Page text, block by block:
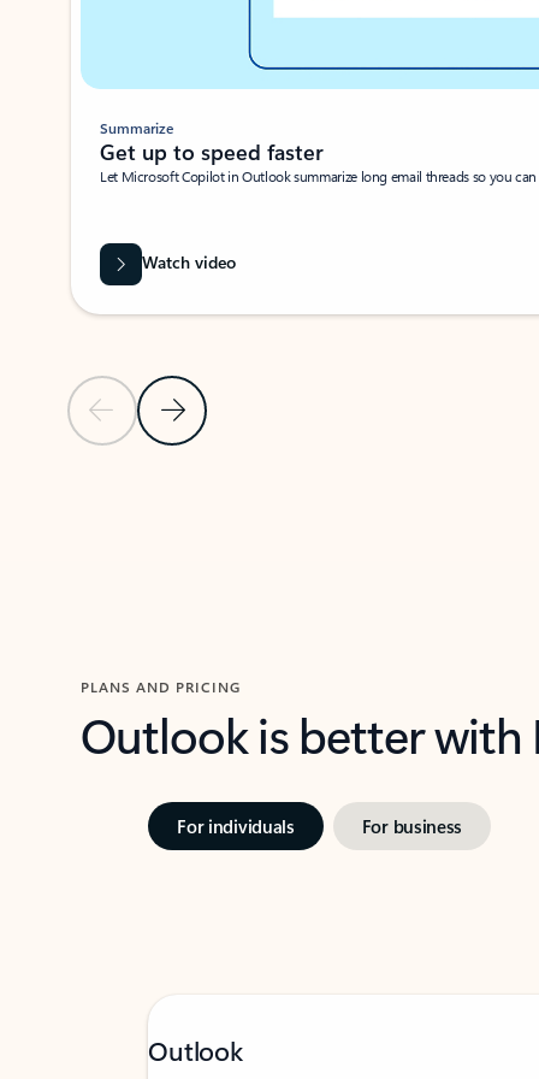
Previous SlideNext Slide
Summarize
Get up to speed faster ​
Let Microsoft Copilot in Outlook summarize long email threads so you
Watch video
PLANS AND PRICING
Outlook is better
For individuals For business
Outlook